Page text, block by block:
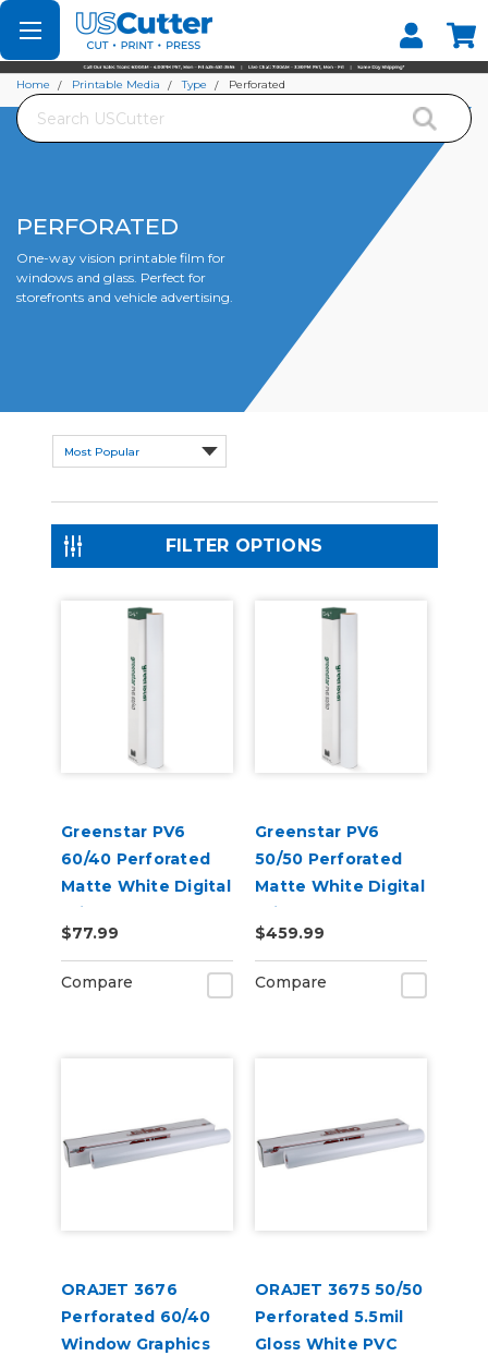
Set your Store
Find your local store
Search
Home Printable Media Type Perforated
PERFORATED
One-way vision printable film for
windows and glass. Perfect for
storefronts and vehicle advertising.
FILTER OPTIONS
Greenstar PV6
60/40 Perforated
Matte White Digital
Print Removable
Adhesive Vinyl
$77.99
Compare
Greenstar PV6
50/50 Perforated
Matte White Digital
Print Removable
Adhesive Vinyl
$459.99
Compare
ORAJET 3676
Perforated 60/40
Window Graphics
ORAJET 3675 50/50
Perforated 5.5mil
Gloss White PVC